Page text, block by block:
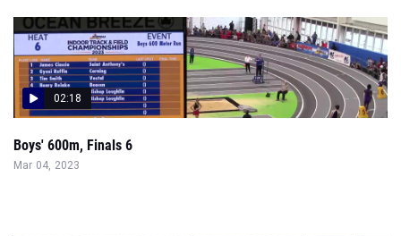
02:18
Boys' 600m, Finals 6
Mar 04, 2023